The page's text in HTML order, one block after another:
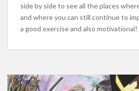
side by side to see all the places
and where you can still continue to
a good exercise and also motivational!